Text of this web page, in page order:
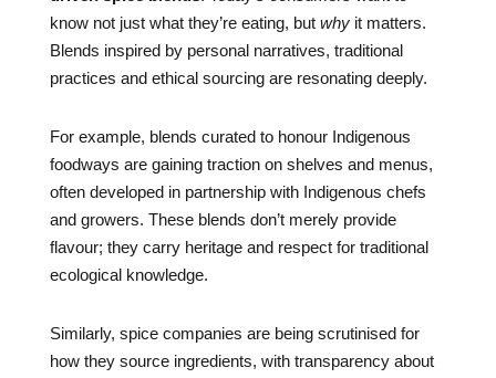
know not just what they’re eating, but whyit matters.
Blends inspired by personal narratives, traditional
practices and ethical sourcing are resonating deeply.
For example, blends curated to honour Indigenous
foodways are gaining traction on shelves and menus,
often developed in partnership with Indigenous chefs
and growers. These blends don’t merely provide
flavour; they carry heritage and respect for traditional
ecological knowledge.
Similarly, spice companies are being scrutinised for
how they source ingredients, with transparency about